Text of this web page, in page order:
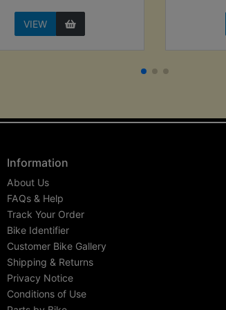
VIEW
Information
About Us
FAQs & Help
Track Your Order
Bike Identifier
Customer Bike Gallery
Shipping & Returns
Privacy Notice
Conditions of Use